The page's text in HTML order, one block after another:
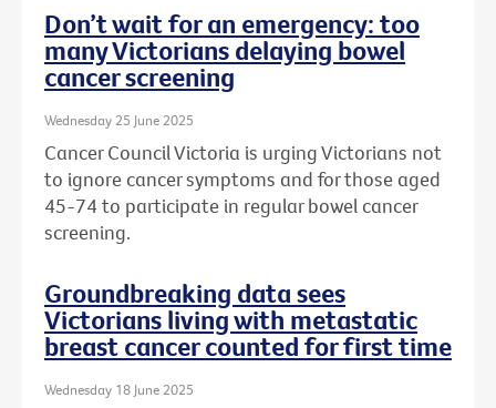
Don’t wait for an emergency: too
many Victorians delaying bowel
cancer screening
Wednesday 25 June 2025
Cancer Council Victoria is urging Victorians not
to ignore cancer symptoms and for those aged
45-74 to participate in regular bowel cancer
screening.
Groundbreaking data sees
Victorians living with metastatic
breast cancer counted for first time
Wednesday 18 June 2025